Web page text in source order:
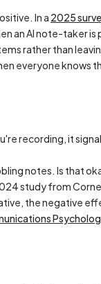
In a 2025
an AI note-taker is
rather than
everyone knows
recording, it
notes. Is that
study from
, the negative